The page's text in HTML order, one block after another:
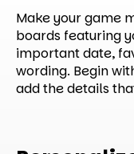
Make your game
boards featuring
important date,
wording. Begin
add the details